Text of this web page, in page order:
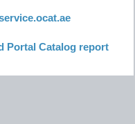
Portal Catalog report